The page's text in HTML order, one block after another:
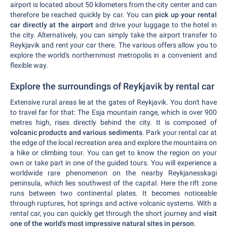
airport is located about 50 kilometers from the city center and can
therefore be reached quickly by car. You canpick up your rental
car directly at the airportand drive your luggage to the hotel in
the city. Alternatively, you can simply take the airport transfer to
Reykjavik and rent your car there. The various offers allow you to
explore the world's northernmost metropolis in a convenient and
flexible way.
Explore the surroundings of Reykjavik by rental car
Extensive rural areas lie at the gates of Reykjavik. You don't have
to travel far for that: The Esja mountain range, which is over 900
metres high, rises directly behind the city. It is composed of
volcanic products and various sediments. Park your rental car at
the edge of the local recreation area and explore the mountains on
a hike or climbing tour. You can get to know the region on your
own or take part in one of the guided tours. You will experience a
worldwide rare phenomenon on the nearby Reykjanesskagi
peninsula, which lies southwest of the capital. Here the rift zone
runs between two continental plates. It becomes noticeable
through ruptures, hot springs and active volcanic systems. With a
rental car, you can quickly get through the short journey and visit
one of the world's most impressive natural sites in person.